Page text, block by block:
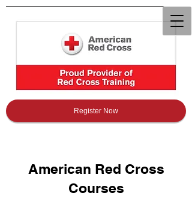
Register Now
American Red Cross
Courses